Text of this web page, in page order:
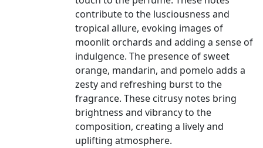
contribute to the lusciousness and
tropical allure, evoking images of
moonlit orchards and adding a sense of
indulgence. The presence of sweet
orange, mandarin, and pomelo adds a
zesty and refreshing burst to the
fragrance. These citrusy notes bring
brightness and vibrancy to the
composition, creating a lively and
uplifting atmosphere.